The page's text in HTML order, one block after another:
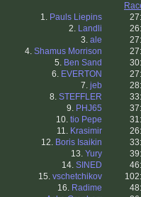
1. Pauls Liepins
2. Landli
3. ale
4. Shamus Morrison
5. Ben Sand
6. EVERTON
7. jeb
8. STEFFLER
9. PHJ65
10. tio Pepe
11. Krasimir
12. Boris Isaikin
13. Yury
14. SINED
15. vschetchikov
16. Radime